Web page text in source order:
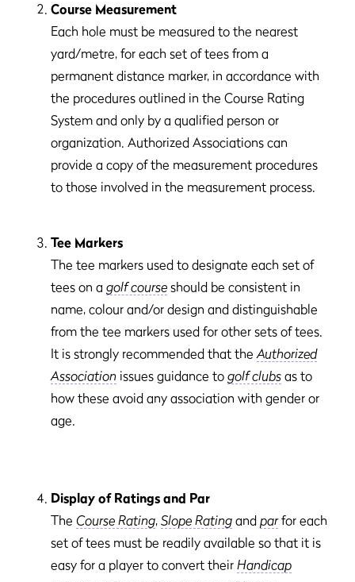
Course Measurement
Each hole must be measured to the nearest
yard/metre, for each set of tees from a
permanent distance marker, in accordance with
the procedures outlined in the Course Rating
System and only by a qualified person or
organization. Authorized Associations can
provide a copy of the measurement procedures
to those involved in the measurement process.
Tee Markers
The tee markers used to designate each set of
tees on a golf course should be consistent in
name, colour and/or design and distinguishable
from the tee markers used for other sets of tees.
It is strongly recommended that theAuthorized
Association issues guidance to golf clubs as to
how these avoid any association with gender or
age.
Display of Ratings and Par
The Course Rating, Slope Rating and parfor each
set of tees must be readily available so that it is
easy for a player to convert their Handicap